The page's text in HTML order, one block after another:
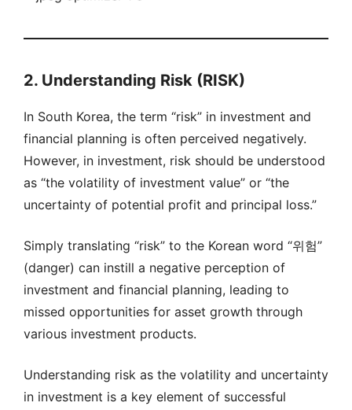
2. Understanding Risk (RISK)
In South Korea, the term “risk” in investment and
financial planning is often perceived negatively.
However, in investment, risk should be understood
as “the volatility of investment value” or “the
uncertainty of potential profit and principal loss.”
Simply translating “risk” to the Korean word “위험”
(danger) can instill a negative perception of
investment and financial planning, leading to
missed opportunities for asset growth through
various investment products.
Understanding risk as the volatility and uncertainty
in investment is a key element of successful